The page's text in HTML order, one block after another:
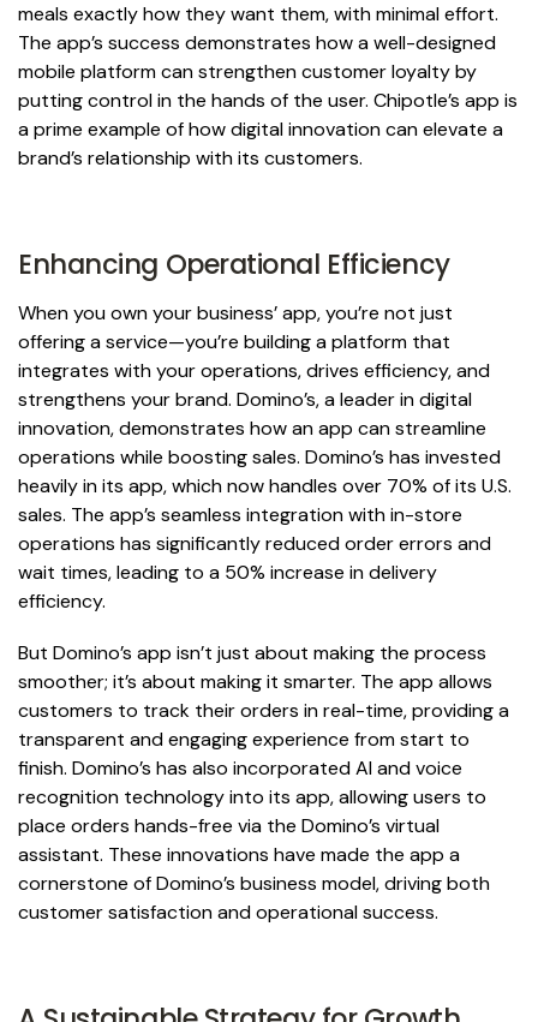
meals exactly how they want them, with minimal effort.
The app’s success demonstrates how a well-designed
mobile platform can strengthen customer loyalty by
putting control in the hands of the user. Chipotle’s app is
a prime example of how digital innovation can elevate a
brand’s relationship with its customers.
Enhancing Operational Efficiency
When you own your business’ app, you’re not just
offering a service—you’re building a platform that
integrates with your operations, drives efficiency, and
strengthens your brand. Domino’s, a leader in digital
innovation, demonstrates how an app can streamline
operations while boosting sales. Domino’s has invested
heavily in its app, which now handles over 70% of its U.S.
sales. The app’s seamless integration with in-store
operations has significantly reduced order errors and
wait times, leading to a 50% increase in delivery
efficiency.
But Domino’s app isn’t just about making the process
smoother; it’s about making it smarter. The app allows
customers to track their orders in real-time, providing a
transparent and engaging experience from start to
finish. Domino’s has also incorporated AI and voice
recognition technology into its app, allowing users to
place orders hands-free via the Domino’s virtual
assistant. These innovations have made the app a
cornerstone of Domino’s business model, driving both
customer satisfaction and operational success.